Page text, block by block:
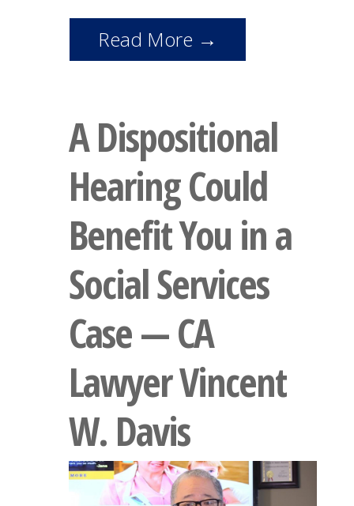
Read More →
A Dispositional
Hearing Could
Benefit You in a
Social Services
Case — CA
Lawyer Vincent
W. Davis